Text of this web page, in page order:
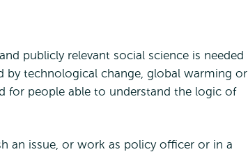
publicly relevant social science is needed
by technological change, global warming or
for people able to understand the logic of
an issue, or work as policy officer or in a